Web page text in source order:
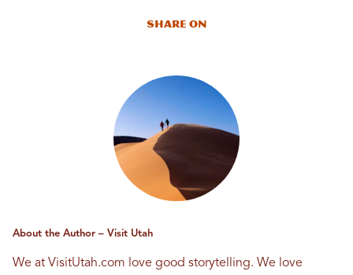
Share On
About the Author – Visit Utah
We at VisitUtah.com love good storytelling. We love